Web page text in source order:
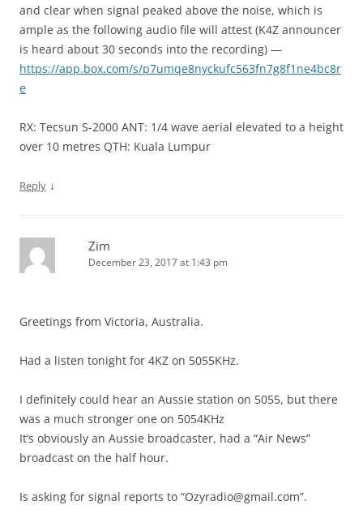
and clear when signal peaked above the noise, which is
ample as the following audio file will attest (K4Z announcer
is heard about 30 seconds into the recording) —
https://app.box.com/s/p7umqe8nyckufc563fn7g8f1ne4bc8r
e
RX: Tecsun S-2000 ANT: 1/4 wave aerial elevated to a height
over 10 metres QTH: Kuala Lumpur
Reply ↓
Zim
December 23, 2017 at 1:43 pm
Greetings from Victoria, Australia.
Had a listen tonight for 4KZ on 5055KHz.
I definitely could hear an Aussie station on 5055, but there
was a much stronger one on 5054KHz
It’s obviously an Aussie broadcaster, had a “Air News”
broadcast on the half hour.
Is asking for signal reports to “Ozyradio@gmail.com”.